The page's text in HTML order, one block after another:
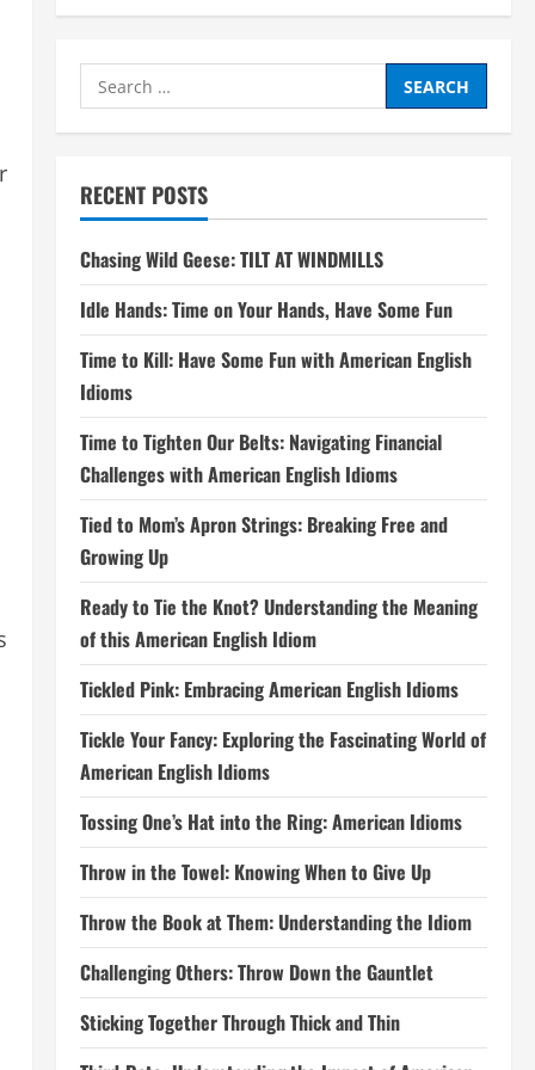
Search
for:
RECENT POSTS
Chasing Wild Geese: TILT AT WINDMILLS
Idle Hands: Time on Your Hands, Have Some Fun
Time to Kill: Have Some Fun with American English
Idioms
Time to Tighten Our Belts: Navigating Financial
Challenges with American English Idioms
Tied to Mom’s Apron Strings: Breaking Free and
Growing Up
Ready to Tie the Knot? Understanding the Meaning
of this American English Idiom
Tickled Pink: Embracing American English Idioms
Tickle Your Fancy: Exploring the Fascinating World of
American English Idioms
Tossing One’s Hat into the Ring: American Idioms
Throw in the Towel: Knowing When to Give Up
Throw the Book at Them: Understanding the Idiom
Challenging Others: Throw Down the Gauntlet
Sticking Together Through Thick and Thin